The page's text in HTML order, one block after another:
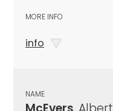
MORE INFO
info
NAME